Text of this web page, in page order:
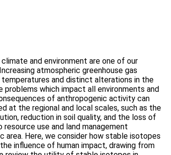
and environment are one of our
atmospheric greenhouse gas
and distinct alterations in the
problems which impact all environments and
of anthropogenic activity can
at the regional and local scales, such as the
reduction in soil quality, and the loss of
use and land management
area. Here, we consider how stable isotopes
influence of human impact, drawing from